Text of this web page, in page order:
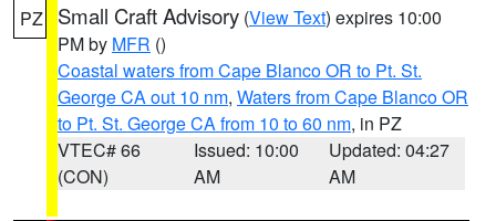
PZ Small Craft Advisory (View Text) expires 10:00
PM by MFR ()
Coastal waters from Cape Blanco OR to Pt. St.
George CA out 10 nm, Waters from Cape Blanco OR
to Pt. St. George CA from 10 to 60 nm, in PZ
VTEC# 66
(CON)
Issued: 10:00
AM
Updated: 04:27
AM